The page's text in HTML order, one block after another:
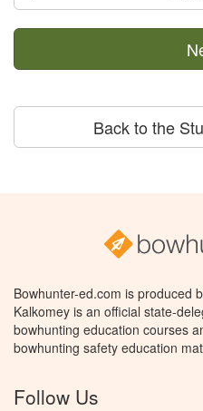
Back to the
Bowhunter-ed.com is produced
Kalkomey is an official state-
bowhunting education courses
bowhunting safety education
Follow Us